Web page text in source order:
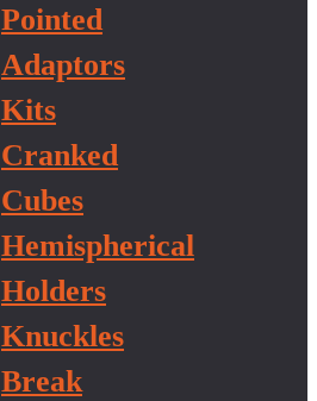
Pointed
Adaptors
Kits
Cranked
Cubes
Hemispherical
Holders
Knuckles
Break